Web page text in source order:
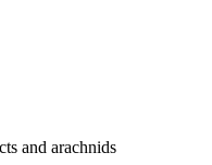
and arachnids